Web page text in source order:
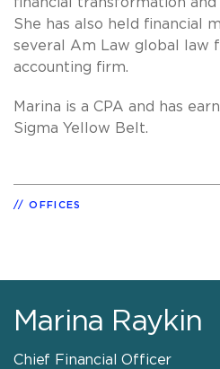
She has also held financial
several Am Law global law
accounting firm.
Marina is a CPA and has
Sigma Yellow Belt.
OFFICES
Marina Raykin
Chief Financial Officer